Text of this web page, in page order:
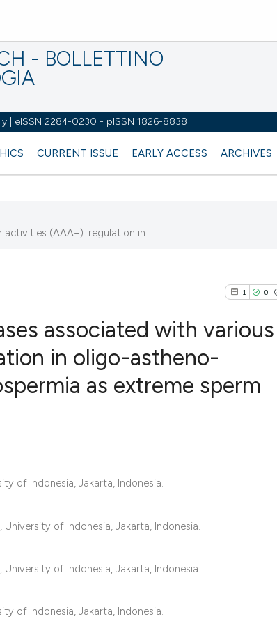
- BOLLETTINO
| eISSN 2284-0230 - pISSN 1826-8838
CURRENT ISSUE EARLY ACCESS ARCHIVES
activities (AAA+): regulation in...
1 0
1
0
Citing
cited at
Scite shows how a
associated with various
in oligo-astheno-
as extreme sperm
of Indonesia, Jakarta, Indonesia.
of Indonesia, Jakarta, Indonesia.
of Indonesia, Jakarta, Indonesia.
of Indonesia, Jakarta, Indonesia.